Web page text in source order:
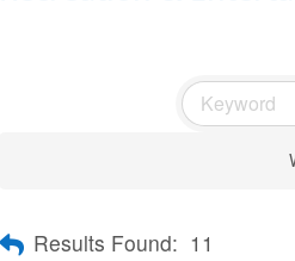
Results Found: 11